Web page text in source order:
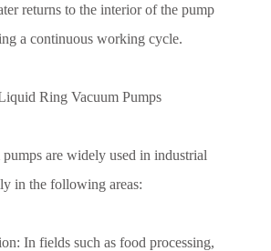
returns to the interior of the pump
a continuous working cycle.
Ring Vacuum Pumps
are widely used in industrial
in the following areas:
In fields such as food processing,